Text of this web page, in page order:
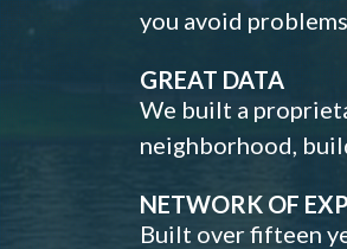
you avoid
GREAT DATA
We built a
neighborhood,
NETWORK OF
Built over fifteen